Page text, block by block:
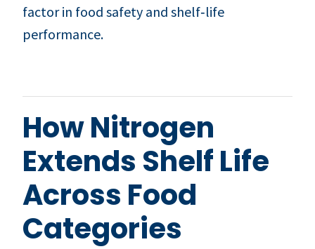
factor in food safety and shelf‑life
performance.
How Nitrogen
Extends Shelf Life
Across Food
Categories